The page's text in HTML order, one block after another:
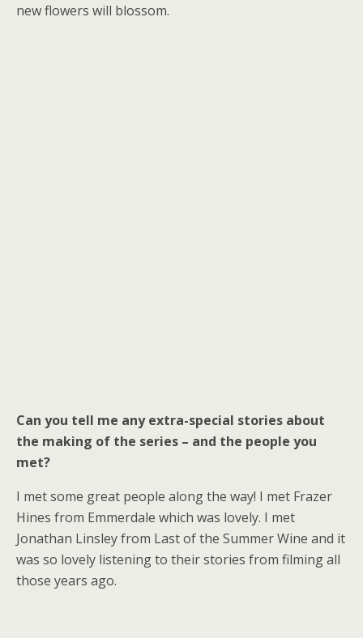
new flowers will blossom.
Can you tell me any extra-special stories about
the making of the series – and the people you
met?
I met some great people along the way! I met Frazer
Hines from Emmerdale which was lovely. I met
Jonathan Linsley from Last of the Summer Wine and it
was so lovely listening to their stories from filming all
those years ago.